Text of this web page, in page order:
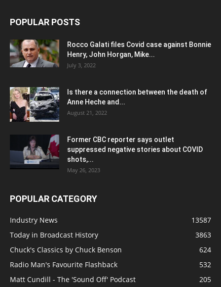
POPULAR POSTS
Rocco Galati files Covid case against Bonnie
Henry, John Horgan, Mike...
July 3, 2022
Is there a connection between the death of
Anne Heche and...
August 21, 2022
Former CBC reporter says outlet
suppressed negative stories about COVID
shots,...
May 26, 2023
POPULAR CATEGORY
Industry News
13587
Today in Broadcast History
3863
Chuck's Classics by Chuck Benson
624
Radio Man's Favourite Flashback
532
Matt Cundill - The 'Sound Off' Podcast
205